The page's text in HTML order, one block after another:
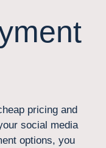
pricing and
social media
options, you